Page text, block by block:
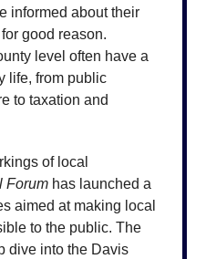
informed about their
good reason.
level often have a
life, from public
to taxation and
of local
Forum has launched a
aimed at making local
to the public. The
dive into the Davis